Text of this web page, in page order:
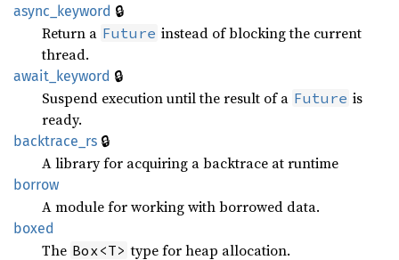
async_keyword 🔒
Return a Future instead of blocking the current
thread.
await_keyword 🔒
Suspend execution until the result of a Future is
ready.
backtrace_rs 🔒
A library for acquiring a backtrace at runtime
borrow
A module for working with borrowed data.
boxed
The Box<T> type for heap allocation.